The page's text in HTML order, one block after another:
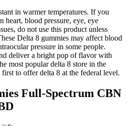
in warmer temperatures. If you
blood pressure, eye, eye
do not use this product unless
Delta 8 gummies may affect blood
pressure in some people.
deliver a bright pop of flavor with
most popular delta 8 store in the
to offer delta 8 at the federal level.
Full-Spectrum CBN